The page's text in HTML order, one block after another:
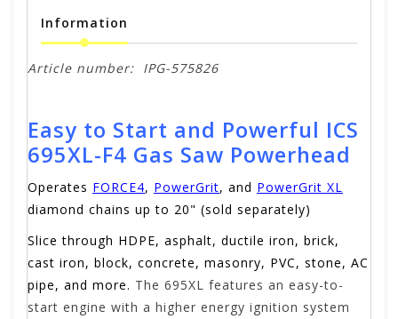
Information
Article number: IPG-575826
Easy to Start and Powerful ICS
695XL-F4 Gas Saw Powerhead
Operates FORCE4, PowerGrit, and PowerGrit XL
diamond chains up to 20" (sold separately)
Slice through HDPE, asphalt, ductile iron, brick,
cast iron, block, concrete, masonry, PVC, stone, AC
pipe, and more. The 695XL features an easy-to-
start engine with a higher energy ignition system